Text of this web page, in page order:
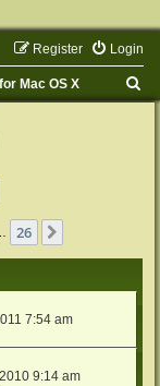
Login
Register
Mac OS X
26
7:54 am
9:14 am